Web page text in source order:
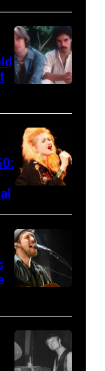
for
the
Grand
Ole
–
JANUARY
01:
Photo
EAGLES;
L-
R:
Glenn
Bernie
Leadon,
Don
Henley,
–
posed,
–
CIRCA
1970:
Photo
Hall
&
Oates
Photo
Michael
Ochs
Archives/Getty